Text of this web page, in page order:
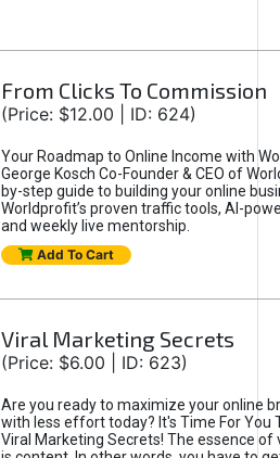
From Clicks To Commission
(Price: $12.00 | ID: 624)
Your Roadmap to Online Income with
George Kosch Co-Founder & CEO of
by-step guide to building your online
Worldprofit’s proven traffic tools, AI-
and weekly live mentorship.
Add To Cart
Viral Marketing Secrets
(Price: $6.00 | ID: 623)
Are you ready to maximize your online
with less effort today? It's Time For You
Viral Marketing Secrets! The essence of